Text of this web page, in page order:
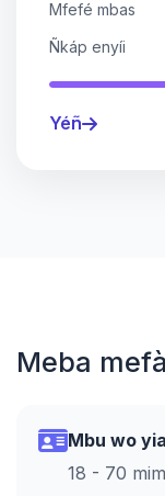
Mfefé mbas
Ñkáp enyíi
Yéñ
Meba
Mbu wo
18 - 70